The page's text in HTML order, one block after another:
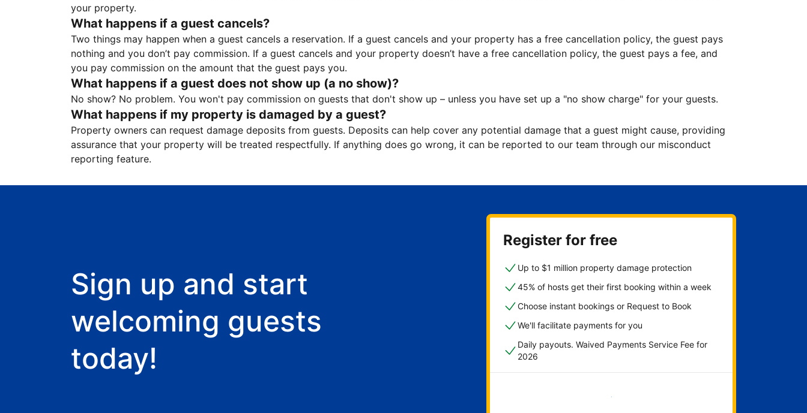
your property.
What happens if a guest cancels?
Two things may happen when a guest cancels a reservation. If a guest cancels and your property has a free cancellation policy, the guest pays
nothing and you don’t pay commission. If a guest cancels and your property doesn’t have a free cancellation policy, the guest pays a fee, and
you pay commission on the amount that the guest pays you.
What happens if a guest does not show up (a no show)?
No show? No problem. You won't pay commission on guests that don't show up – unless you have set up a "no show charge" for your guests.
What happens if my property is damaged by a guest?
Property owners can request damage deposits from guests. Deposits can help cover any potential damage that a guest might cause, providing
assurance that your property will be treated respectfully. If anything does go wrong, it can be reported to our team through our misconduct
reporting feature.
Sign up and start
welcoming guests
today!
Register for free
Up to $1 million property damage protection
45% of hosts get their first booking within a week
Choose instant bookings or Request to Book
We'll facilitate payments for you
Daily payouts. Waived Payments Service Fee for
2026
Get started now